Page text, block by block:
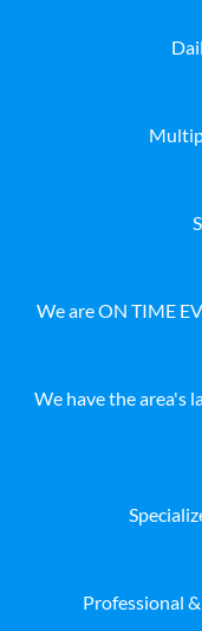
We are ON TIME
We have the area's
Professional